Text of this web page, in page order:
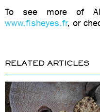
To see more of
www.fisheyes.fr, or
RELATED ARTICLES